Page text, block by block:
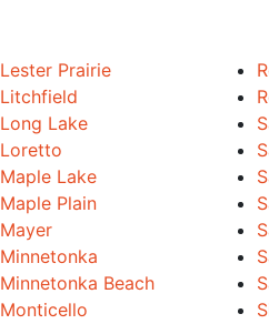
Lester Prairie
Litchfield
Long Lake
Loretto
Maple Lake
Maple Plain
Mayer
Minnetonka
Minnetonka Beach
Monticello